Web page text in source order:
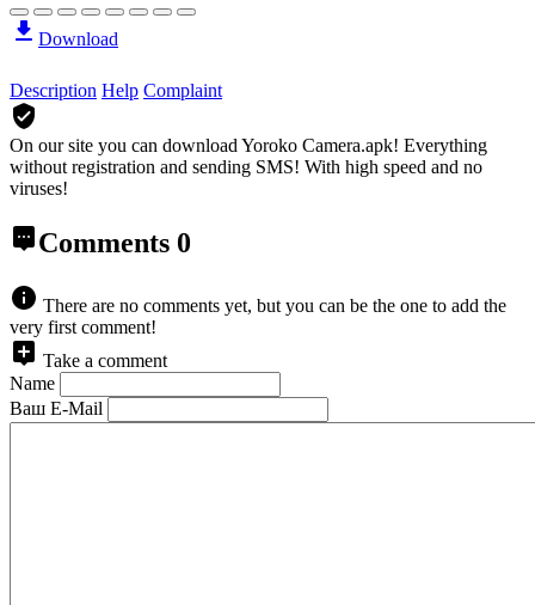
Download
Description Help Complaint
On our site you can download Yoroko Camera.apk! Everything
without registration and sending SMS! With high speed and no
viruses!
Comments 0
There are no comments yet, but you can be the one to add the
very first comment!
Take a comment
Name
Ваш E-Mail